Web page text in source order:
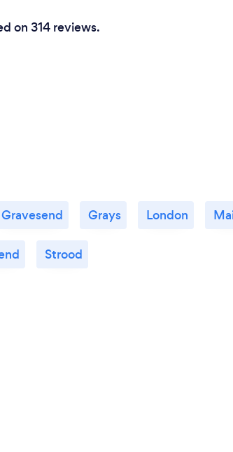
on 314 reviews.
Gravesend Grays London
Strood